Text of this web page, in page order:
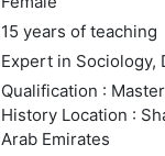
15 years of teaching
Expert in Sociology,
Qualification :
History Location :
Arab Emirates